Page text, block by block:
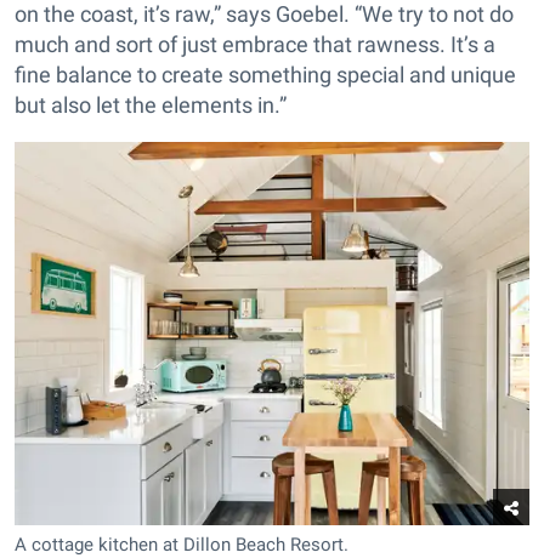
on the coast, it’s raw,” says Goebel. “We try to not do
much and sort of just embrace that rawness. It’s a
fine balance to create something special and unique
but also let the elements in.”
A cottage kitchen at Dillon Beach Resort.